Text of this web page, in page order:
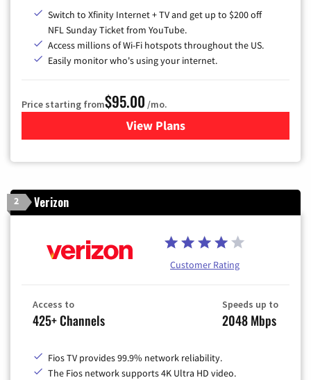
Switch to Xfinity Internet + TV and get up to $200 off
NFL Sunday Ticket from YouTube.
Access millions of Wi-Fi hotspots throughout the US.
Easily monitor who's using your internet.
Price starting from$95.00 /mo.
View Plansfor Xfinity Cable TV &
2 Verizon
Customer Rating
Access to
425+ Channels
Speeds up to
2048 Mbps
Fios TV provides 99.9% network reliability.
The Fios network supports 4K Ultra HD video.